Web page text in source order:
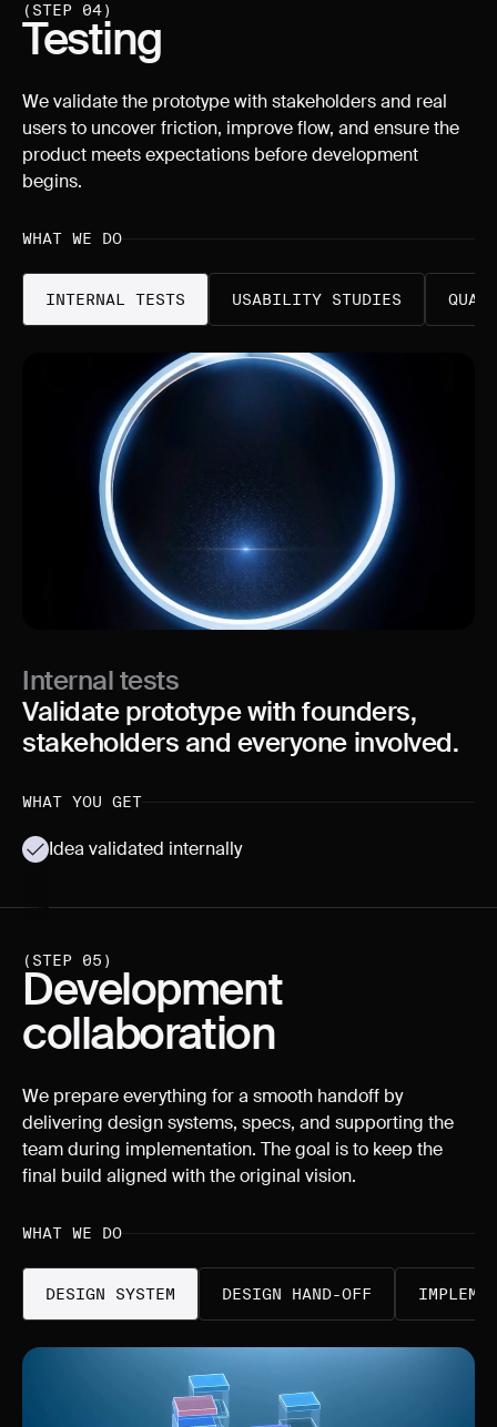
(STEP 04)
Testing
We validate the prototype with stakeholders and real
users to uncover friction, improve flow, and ensure the
product meets expectations before development
begins.
WHAT WE DO
INTERNAL TESTS USABILITY STUDIES
Internal tests
Validate prototype with founders,
stakeholders and everyone involved.
WHAT YOU GET
Idea validated internally
(STEP 05)
Development
collaboration
We prepare everything for a smooth handoff by
delivering design systems, specs, and supporting the
team during implementation. The goal is to keep the
final build aligned with the original vision.
WHAT WE DO
DESIGN SYSTEM DESIGN HAND-OFF